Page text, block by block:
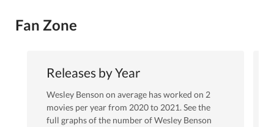
Fan Zone
Releases by Year
Wesley Benson on average has worked on 2
movies per year from 2020to2021. See the
full graphs of the number ofWesley Benson